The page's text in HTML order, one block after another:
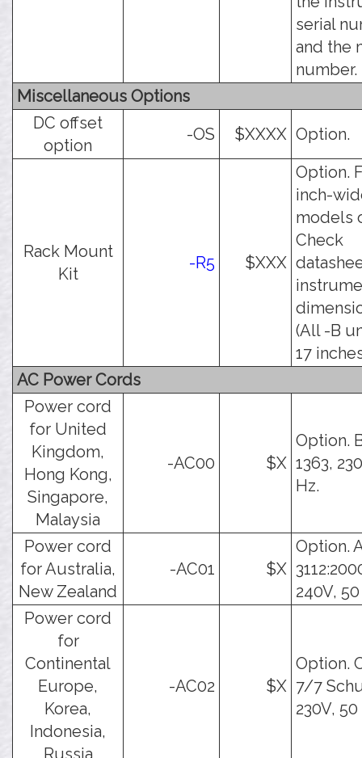
serial
and the
number.
Miscellaneous Options
DC offset
option
-OS $XXXX Option.
Rack Mount
Kit
-R5 $XXX
Option.
inch-
models
Check
(All -B
17
AC Power Cords
Power cord
for United
Kingdom,
Hong Kong,
Singapore,
Malaysia
-AC00 $X
Option.
1363,
Hz.
Power cord
for Australia,
New Zealand
-AC01 $X
Option.
240V,
Power cord
for
Continental
Europe,
Korea,
Indonesia,
Russia
-AC02 $X
Option.
7/7
230V, 50